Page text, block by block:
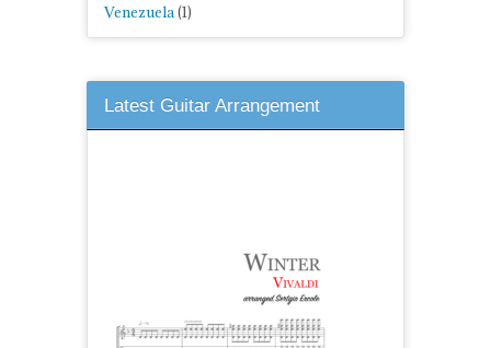
Venezuela (1)
Latest Guitar Arrangement